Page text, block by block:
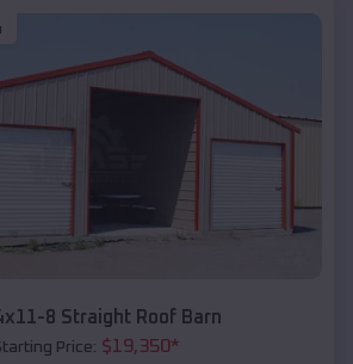
8 Straight Roof Barn
Price: $19,350*